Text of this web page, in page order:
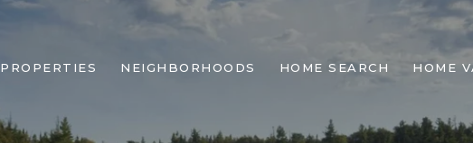
PROPERTIES NEIGHBORHOODS HOME SEARCH HOME